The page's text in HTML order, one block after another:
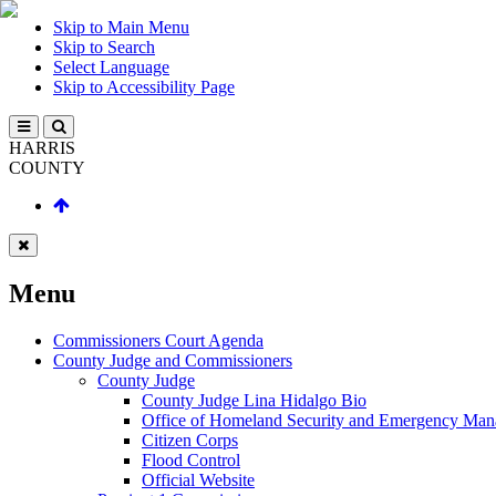
Skip to Main Menu
Skip to Search
Select Language
Skip to Accessibility Page
HARRIS
COUNTY
Menu
Commissioners Court Agenda
County Judge and Commissioners
County Judge
County Judge Lina Hidalgo Bio
Office of Homeland Security and Emergency
Citizen Corps
Flood Control
Official Website